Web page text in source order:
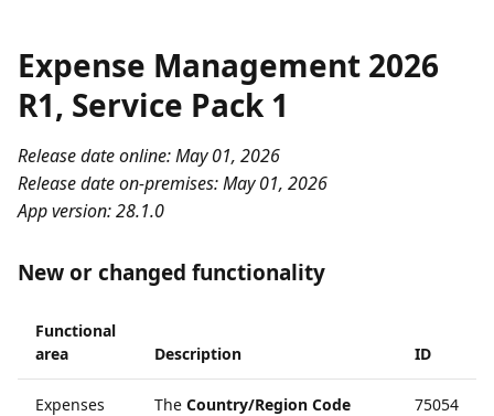
Expense Management 2026
R1, Service Pack 1
Release date online: May 01, 2026
Release date on-premises: May 01, 2026
App version: 28.1.0
New or changed functionality
Functional
area
Description ID
Expenses The Country/Region Code
75054